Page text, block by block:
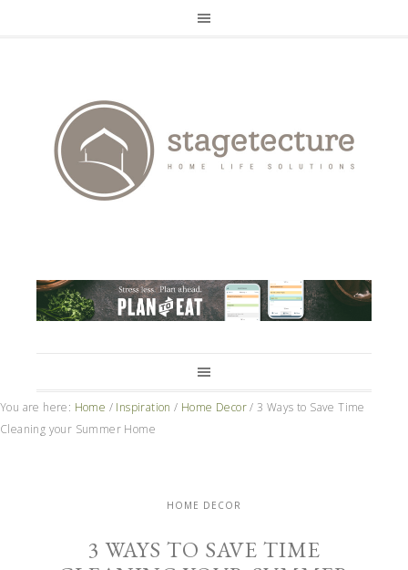
You are here: Home / Inspiration / Home Decor / 3 Ways to Save Time
Cleaning your Summer Home
HOME DECOR
3 WAYS TO SAVE TIME